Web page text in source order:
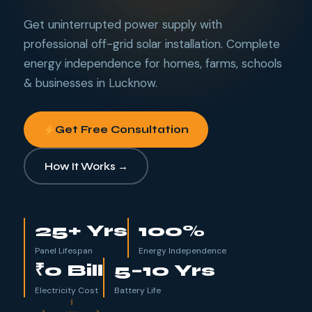
Get uninterrupted power supply with
professional off-grid solar installation. Complete
energy independence for homes, farms, schools
& businesses in Lucknow.
Get Free Consultation
How It Works →
25+ Yrs
Panel Lifespan
100%
Energy Independence
₹0 Bill
Electricity Cost
5–10 Yrs
Battery Life